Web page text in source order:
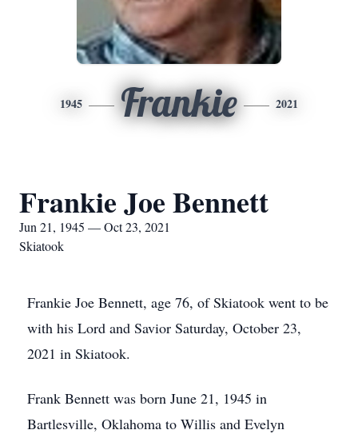
1945 Frankie 2021
Frankie Joe Bennett
Jun 21, 1945 — Oct 23, 2021
Skiatook
Frankie Joe Bennett, age 76, of Skiatook went to be
with his Lord and Savior Saturday, October 23,
2021 in Skiatook.
Frank Bennett was born June 21, 1945 in
Bartlesville, Oklahoma to Willis and Evelyn